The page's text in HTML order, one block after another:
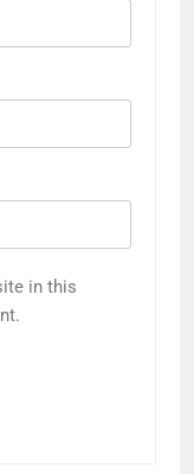
in this